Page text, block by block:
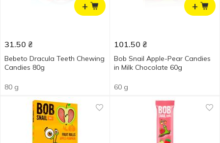
+
31.50 ₴
Bebeto Dracula Teeth Chewing
Candies 80g
80 g
+
101.50 ₴
Bob Snail Apple-Pear Candies
in Milk Chocolate 60g
60 g